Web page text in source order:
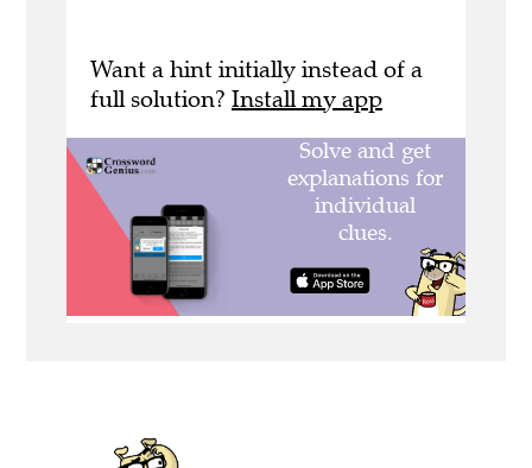
Want a hint initially instead of a
full solution? Install my app